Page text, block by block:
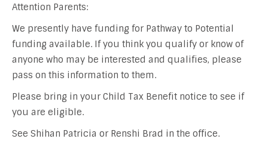
Attention Parents:
We presently have funding for Pathway to Potential
funding available. If you think you qualify or know of
anyone who may be interested and qualifies, please
pass on this information to them.
Please bring in your Child Tax Benefit notice to see if
you are eligible.
See Shihan Patricia or Renshi Brad in the office.